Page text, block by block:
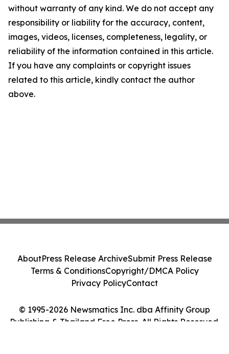
without warranty of any kind. We do not accept any
responsibility or liability for the accuracy, content,
images, videos, licenses, completeness, legality, or
reliability of the information contained in this article.
If you have any complaints or copyright issues
related to this article, kindly contact the author
above.
© 1995-2026 Newsmatics Inc. dba Affinity Group
Publishing & Thailand Free Press. All Rights Reserved.
AboutPress Release ArchiveSubmit Press Release
Terms & ConditionsCopyright/DMCA Policy
Privacy PolicyContact